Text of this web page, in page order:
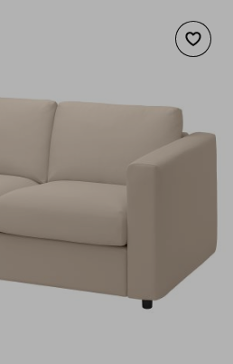
Add